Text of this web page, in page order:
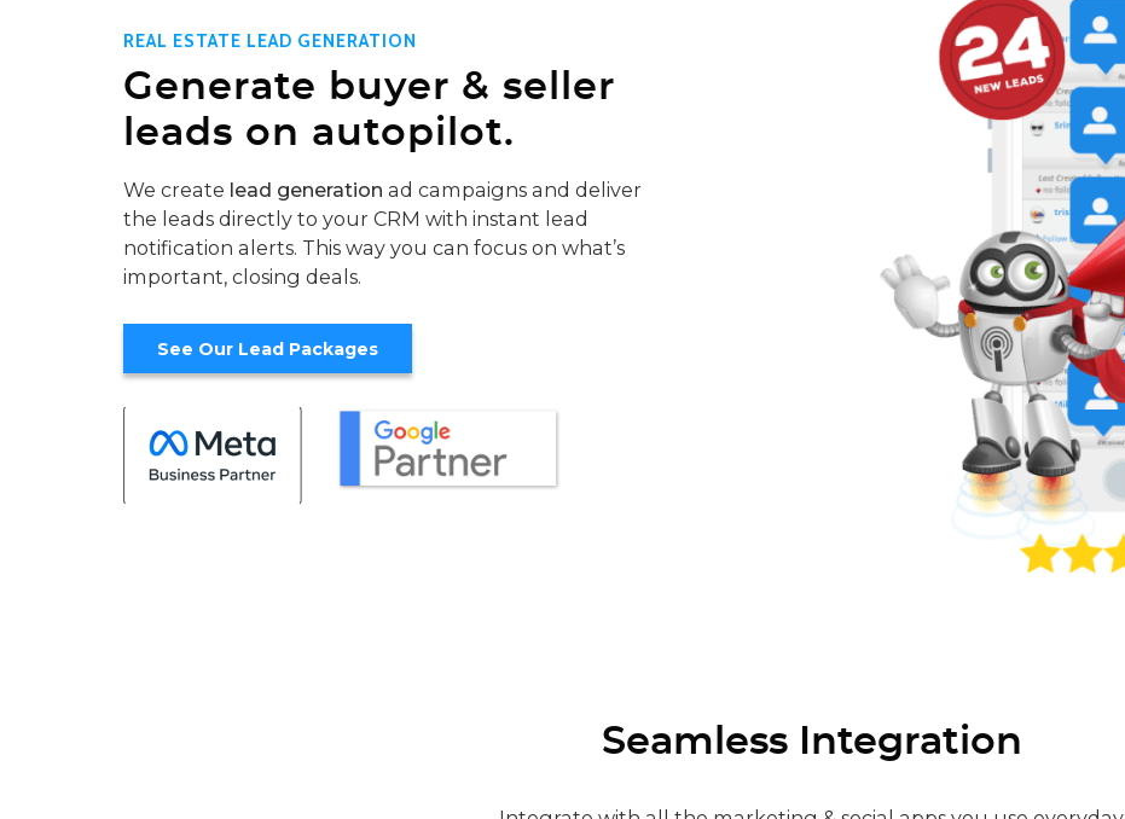
REAL ESTATE LEAD GENERATION
Generate buyer & seller
leads on autopilot.
We create lead generation ad campaigns and deliver
the leads directly to your CRM with instant lead
notification alerts. This way you can focus on what’s
important, closing deals.
See Our Lead Packages
Seamless Integration